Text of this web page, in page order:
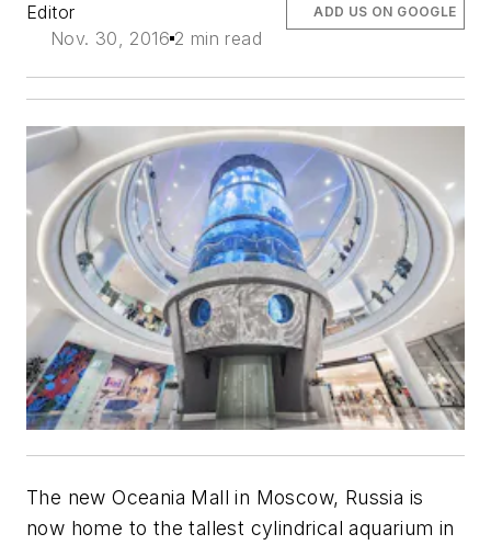
Editor
Nov. 30, 2016 2 min read
ADD US ON GOOGLE
The new Oceania Mall in Moscow, Russia is
now home to the tallest cylindrical aquarium in